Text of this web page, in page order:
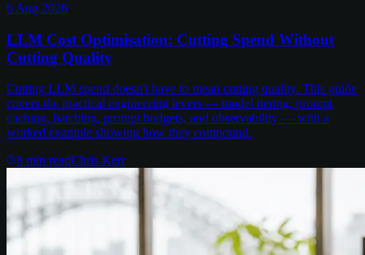
6 Aug 2026
LLM Cost Optimisation: Cutting Spend Without
Cutting Quality
Cutting LLM spend doesn't have to mean cutting quality. This guide
covers the practical engineering levers — model tiering, prompt
caching, batching, prompt budgets, and observability — with a
worked example showing how they compound.
8 min readChris Kerr